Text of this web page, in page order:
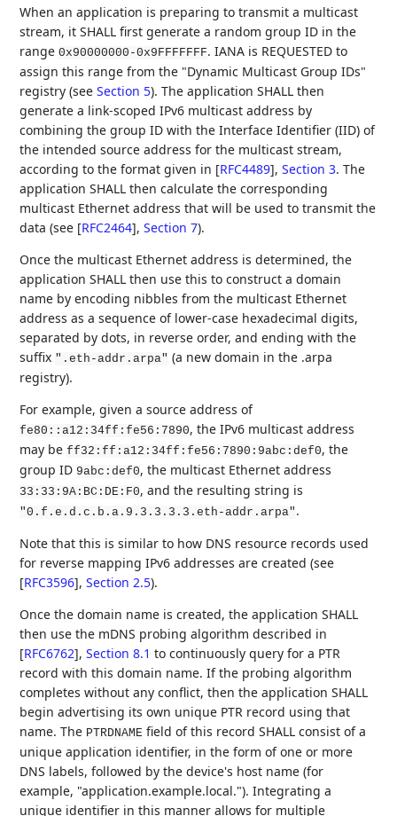
When an application is preparing to transmit a multicast
stream, it SHALL first generate a random group ID in the
range0x90000000-0x9FFFFFFF. IANA is REQUESTED to
assign this range from the "Dynamic Multicast Group IDs"
registry (seeSection 5). The application SHALL then
generate a link-scoped IPv6 multicast address by
combining the group ID with the Interface Identifier (IID) of
the intended source address for the multicast stream,
according to the format given in [RFC4489],Section 3. The
application SHALL then calculate the corresponding
multicast Ethernet address that will be used to transmit the
data (see [RFC2464],Section 7).
Once the multicast Ethernet address is determined, the
application SHALL then use this to construct a domain
name by encoding nibbles from the multicast Ethernet
address as a sequence of lower-case hexadecimal digits,
separated by dots, in reverse order, and ending with the
suffix ".eth-addr.arpa" (a new domain in the .arpa
registry).
For example, given a source address of
fe80::a12:34ff:fe56:7890, the IPv6 multicast address
may beff32:ff:a12:34ff:fe56:7890:9abc:def0, the
group ID 9abc:def0, the multicast Ethernet address
33:33:9A:BC:DE:F0, and the resulting string is
"0.f.e.d.c.b.a.9.3.3.3.3.eth-addr.arpa" .
Note that this is similar to how DNS resource records used
for reverse mapping IPv6 addresses are created (see
[RFC3596],Section 2.5).
Once the domain name is created, the application SHALL
then use the mDNS probing algorithm described in
[RFC6762],Section 8.1 to continuously query for a PTR
record with this domain name. If the probing algorithm
completes without any conflict, then the application SHALL
begin advertising its own unique PTR record using that
name. The PTRDNAME field of this record SHALL consist of a
unique application identifier, in the form of one or more
DNS labels, followed by the device's host name (for
example, "application.example.local."). Integrating a
unique identifier in this manner allows for multiple